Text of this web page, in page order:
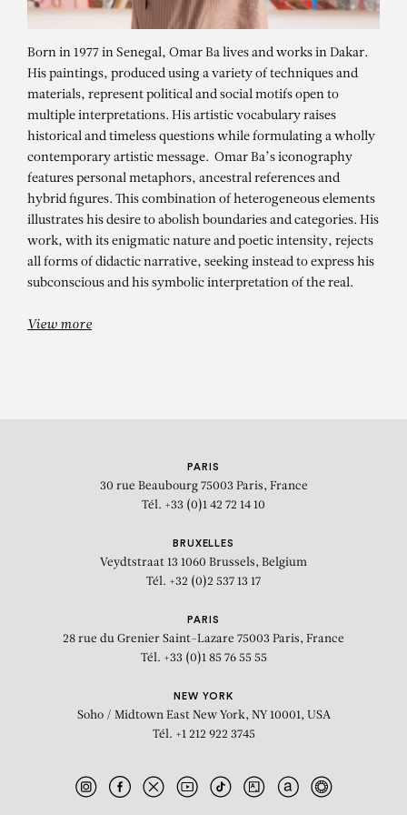
OMAR BA
Droit du sol – droit de rêver (Right
of Soil – Right to Dream) #2
Born in 1977 in Senegal, Omar Ba lives and works in Dakar.
His paintings, produced using a variety of techniques and
materials, represent political and social motifs open to
multiple interpretations. His artistic vocabulary raises
historical and timeless questions while formulating a wholly
contemporary artistic message. Omar Ba’s iconography
features personal metaphors, ancestral references and
hybrid figures. This combination of heterogeneous elements
illustrates his desire to abolish boundaries and categories. His
work, with its enigmatic nature and poetic intensity, rejects
all forms of didactic narrative, seeking instead to express his
subconscious and his symbolic interpretation of the real.
View more
PARIS
30 rue Beaubourg 75003 Paris, France
Tél. +33 (0)1 42 72 14 10
BRUXELLES
Veydtstraat 13 1060 Brussels, Belgium
Tél. +32 (0)2 537 13 17
PARIS
28 rue du Grenier Saint-Lazare 75003 Paris, France
Tél. +33 (0)1 85 76 55 55
NEW YORK
Soho / Midtown East New York, NY 10001, USA
Tél. +1 212 922 3745